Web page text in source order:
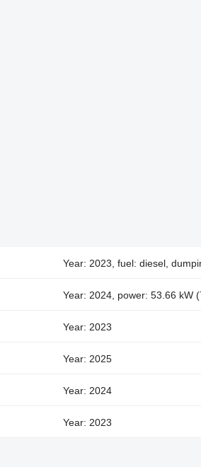
Year: 2023, fuel: diesel,
Year: 2024, power: 53.66 kW
Year: 2023
Year: 2025
Year: 2024
Year: 2023